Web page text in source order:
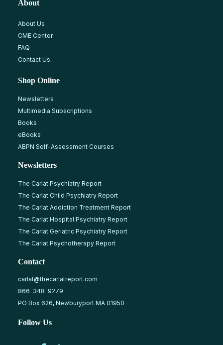
About
About Us
CME Center
FAQ
Contact Us
Shop Online
Newsletters
Multimedia Subscriptions
Books
eBooks
ABPN Self-Assessment Courses
Newsletters
The Carlat Psychiatry Report
The Carlat Child Psychiatry Report
The Carlat Addiction Treatment Report
The Carlat Hospital Psychiatry Report
The Carlat Geriatric Psychiatry Report
The Carlat Psychotherapy Report
Contact
carlat@thecarlatreport.com
866-348-9279
PO Box 626, Newburyport MA 01950
Follow Us